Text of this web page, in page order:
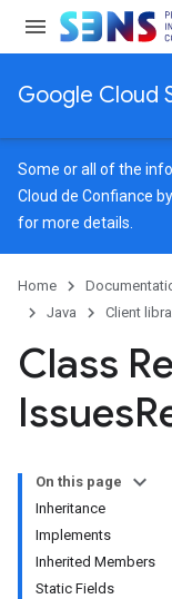
Google Cloud
Some or all of the
Cloud de Confiance
for more details.
Home
Java
Client
Class
Issues
On this page
Inheritance
Implements
Inherited Members
Static Fields